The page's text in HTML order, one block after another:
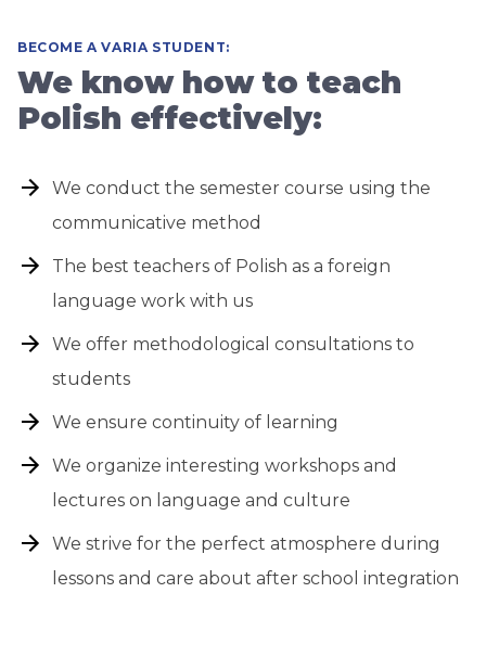
BECOME A VARIA STUDENT:
We know how to teach
Polish effectively:
We conduct the semester course using the
communicative method
The best teachers of Polish as a foreign
language work with us
We offer methodological consultations to
students
We ensure continuity of learning
We organize interesting workshops and
lectures on language and culture
We strive for the perfect atmosphere during
lessons and care about after school integration